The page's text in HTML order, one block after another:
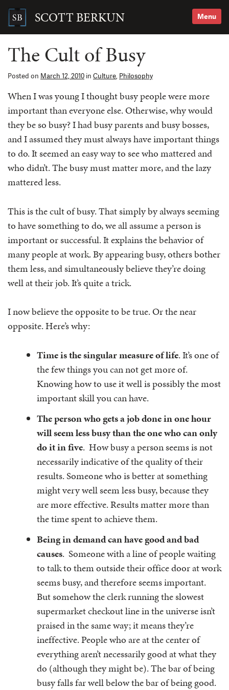
content SCOTT BERKUN Menu
Search
The Cult of Busy
Posted on March 12, 2010 in Culture, Philosophy
When I was young I thought busy people were more
important than everyone else. Otherwise, why would
they be so busy? I had busy parents and busy bosses,
and I assumed they must always have important things
to do. It seemed an easy way to see who mattered and
who didn’t. The busy must matter more, and the lazy
mattered less.
This is the cult of busy. That simply by always seeming
to have something to do, we all assume a person is
important or successful. It explains the behavior of
many people at work. By appearing busy, others bother
them less, and simultaneously believe they’re doing
well at their job. It’s quite a trick.
I now believe the opposite to be true. Or the near
opposite. Here’s why:
Time is the singular measure of life. It’s one of
the few things you can not get more of.
Knowing how to use it well is possibly the most
important skill you can have.
The person who gets a job done in one hour
will seem less busy than the one who can only
do it in five. How busy a person seems is not
necessarily indicative of the quality of their
results. Someone who is better at something
might very well seem less busy, because they
are more effective. Results matter more than
the time spent to achieve them.
Being in demand can have good and bad
causes. Someone with a line of people waiting
to talk to them outside their office door at work
seems busy, and therefore seems important.
But somehow the clerk running the slowest
supermarket checkout line in the universe isn’t
praised in the same way; it means they’re
ineffective. People who are at the center of
everything aren’t necessarily good at what they
do (although they might be). The bar of being
busy falls far well below the bar of being good.